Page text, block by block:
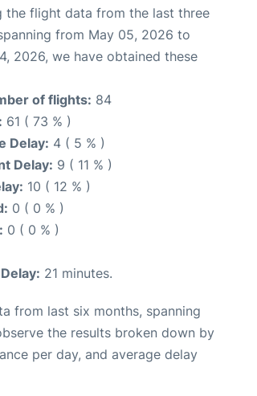
the flight data from the last three
from May 05, 2026 to
2026, we have obtained these
of flights: 84
61 ( 73 % )
Delay: 4 ( 5 % )
Delay: 9 ( 11 % )
10 ( 12 % )
0 ( 0 % )
0 ( 0 % )
21 minutes.
from last six months, spanning
the results broken down by
per day, and average delay